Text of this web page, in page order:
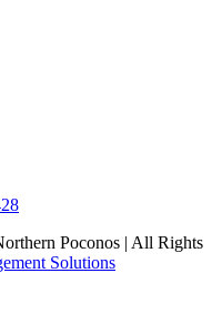
Poconos | All Rights
Solutions